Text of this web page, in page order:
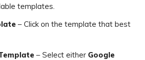
templates.
– Click on the template that best
– Select either Google